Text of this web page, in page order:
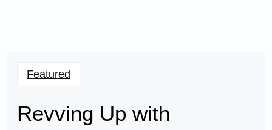
Featured
Revving Up with